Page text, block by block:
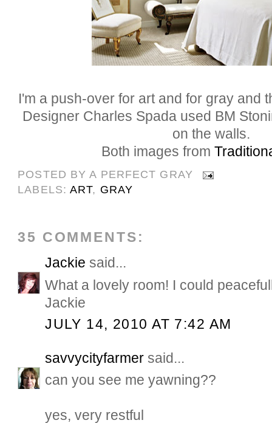
I'm a push-over for art and for gray and
Designer Charles Spada used BM
on the walls.
Both images from
POSTED BYA PERFECT GRAY
LABELS:ART, GRAY
35 COMMENTS:
Jackie said...
What a lovely room! I could
Jackie
JULY 14, 2010 AT 7:42 AM
savvycityfarmer said...
can you see me yawning??
yes, very restful